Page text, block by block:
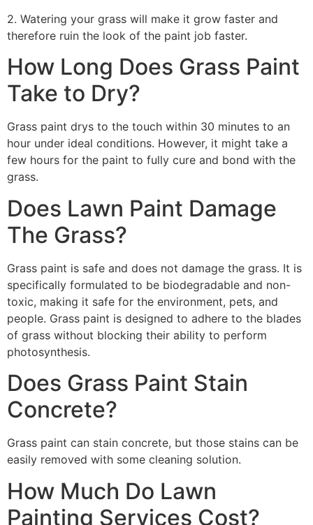
2. Watering your grass will make it grow faster and
therefore ruin the look of the paint job faster.
How Long Does Grass Paint
Take to Dry?
Grass paint drys to the touch within 30 minutes to an
hour under ideal conditions. However, it might take a
few hours for the paint to fully cure and bond with the
grass.
Does Lawn Paint Damage
The Grass?
Grass paint is safe and does not damage the grass. It is
specifically formulated to be biodegradable and non-
toxic, making it safe for the environment, pets, and
people. Grass paint is designed to adhere to the blades
of grass without blocking their ability to perform
photosynthesis.
Does Grass Paint Stain
Concrete?
Grass paint can stain concrete, but those stains can be
easily removed with some cleaning solution.
How Much Do Lawn
Painting Services Cost?